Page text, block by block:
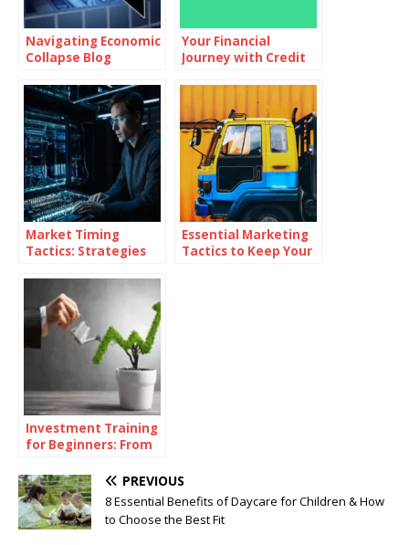
Navigating Economic
Collapse Blog
Your Financial
Journey with Credit
Market Timing
Tactics: Strategies
Essential Marketing
Tactics to Keep Your
Investment Training
for Beginners: From
PREVIOUS
8 Essential Benefits of Daycare for Children & How
to Choose the Best Fit